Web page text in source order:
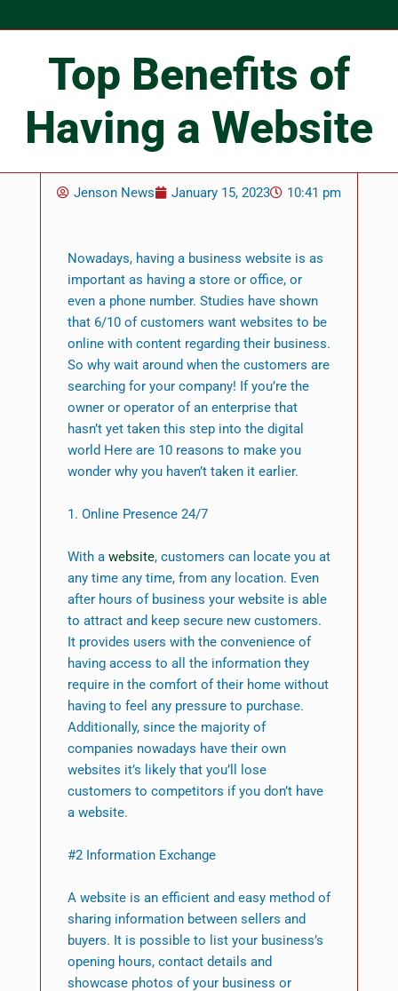
Top Benefits of
Having a Website
Jenson News January 15, 2023 10:41 pm
Nowadays, having a business website is as
important as having a store or office, or
even a phone number. Studies have shown
that 6/10 of customers want websites to be
online with content regarding their business.
So why wait around when the customers are
searching for your company! If you’re the
owner or operator of an enterprise that
hasn’t yet taken this step into the digital
world Here are 10 reasons to make you
wonder why you haven’t taken it earlier.
1. Online Presence 24/7
With a website, customers can locate you at
any time any time, from any location. Even
after hours of business your website is able
to attract and keep secure new customers.
It provides users with the convenience of
having access to all the information they
require in the comfort of their home without
having to feel any pressure to purchase.
Additionally, since the majority of
companies nowadays have their own
websites it’s likely that you’ll lose
customers to competitors if you don’t have
a website.
#2 Information Exchange
A website is an efficient and easy method of
sharing information between sellers and
buyers. It is possible to list your business’s
opening hours, contact details and
showcase photos of your business or